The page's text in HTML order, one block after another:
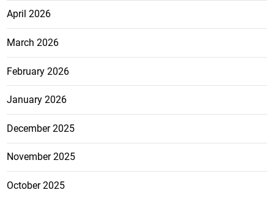
April 2026
March 2026
February 2026
January 2026
December 2025
November 2025
October 2025